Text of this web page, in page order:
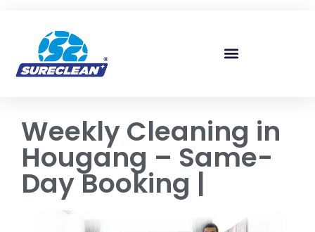
Weekly Cleaning in
Hougang – Same-
Day Booking |